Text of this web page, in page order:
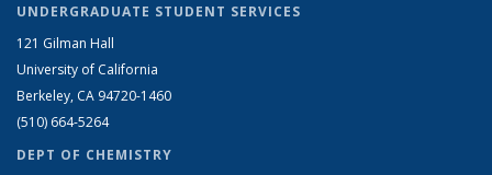
UNDERGRADUATE STUDENT SERVICES
121 Gilman Hall
University of California
Berkeley, CA 94720-1460
(510) 664-5264
DEPT OF CHEMISTRY